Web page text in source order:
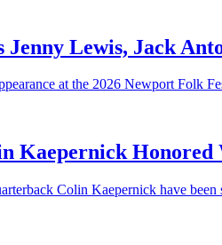
Lewis, Jack
at the 2026 Newport Folk
Kaepernick
Colin Kaepernick have been